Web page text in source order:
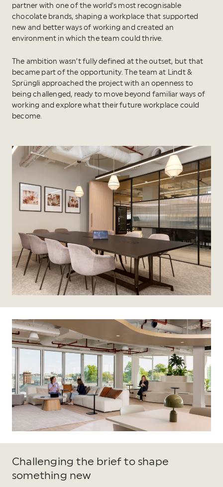
partner with one of the world’s most recognisable
chocolate brands, shaping a workplace that supported
new and better ways of working and created an
environment in which the team could thrive.
The ambition wasn’t fully defined at the outset, but that
became part of the opportunity. The team at Lindt &
Sprüngli approached the project with an openness to
being challenged, ready to move beyond familiar ways of
working and explore what their future workplace could
become.
Challenging the brief to shape
something new